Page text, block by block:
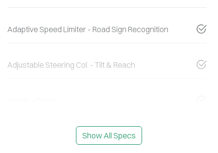
Adaptive Speed Limiter - Road Sign Recognition
Adjustable Steering Col. - Tilt & Reach
Show All Specs